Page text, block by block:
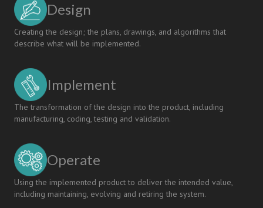
Design
Creating the design; the plans, drawings, and algorithms that
describe what will be implemented.
Implement
The transformation of the design into the product, including
manufacturing, coding, testing and validation.
Operate
Using the implemented product to deliver the intended value,
including maintaining, evolving and retiring the system.